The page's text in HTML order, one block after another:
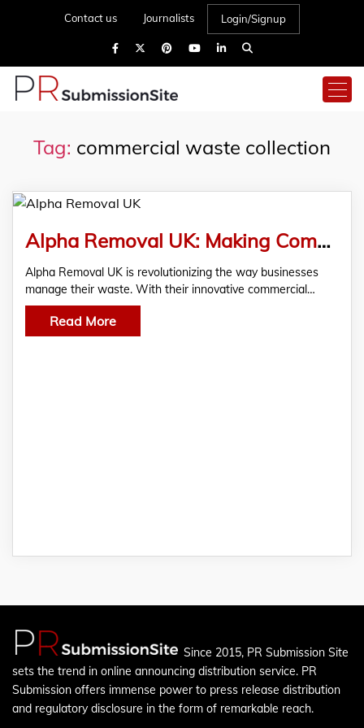
Contact us Journalists Login/Signup
Tag: commercial waste collection
Alpha Removal UK: Making Commercial Waste Collection Easier Than Ever
Alpha Removal UK is revolutionizing the way businesses
manage their waste. With their innovative commercial…
Read More
Since 2015, PR Submission Site
sets the trend in online announcing distribution service. PR
Submission offers immense power to press release distribution
and regulatory disclosure in the form of remarkable reach.